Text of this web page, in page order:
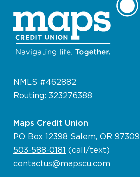
NMLS #462882
Routing: 323276388
Maps Credit Union
PO Box 12398 Salem, OR 97309
503-588-0181 (call/text)
contactus@mapscu.com